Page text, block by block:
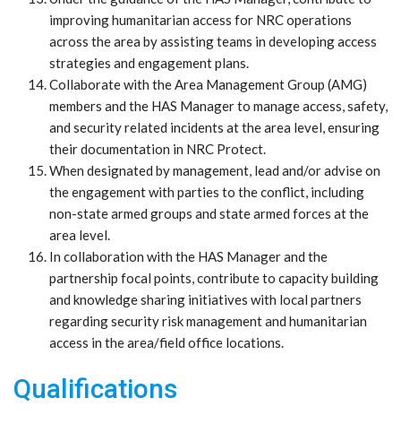
improving humanitarian access for NRC operations
across the area by assisting teams in developing access
strategies and engagement plans.
Collaborate with the Area Management Group (AMG)
members and the HAS Manager to manage access, safety,
and security related incidents at the area level, ensuring
their documentation in NRC Protect.
When designated by management, lead and/or advise on
the engagement with parties to the conflict, including
non-state armed groups and state armed forces at the
area level.
In collaboration with the HAS Manager and the
partnership focal points, contribute to capacity building
and knowledge sharing initiatives with local partners
regarding security risk management and humanitarian
access in the area/field office locations.
Qualifications